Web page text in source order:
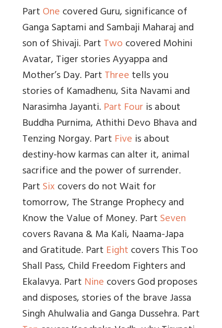
PartOnecovered Guru, significance of
Ganga Saptami and Sambaji Maharaj and
son of Shivaji. PartTwocovered Mohini
Avatar, Tiger stories Ayyappa and
Mother’s Day. PartThreetells you
stories of Kamadhenu, Sita Navami and
Narasimha Jayanti. Part Four is about
Buddha Purnima, Athithi Devo Bhava and
Tenzing Norgay. Part Five is about
destiny-how karmas can alter it, animal
sacrifice and the power of surrender.
PartSixcovers do not Wait for
tomorrow, The Strange Prophecy and
Know the Value of Money. PartSeven
covers Ravana & Ma Kali, Naama-Japa
and Gratitude. Part Eightcovers This Too
Shall Pass, Child Freedom Fighters and
Ekalavya. Part Ninecovers God proposes
and disposes, stories of the brave Jassa
Singh Ahulwalia and Ganga Dussehra. Part